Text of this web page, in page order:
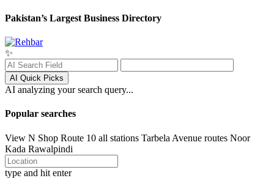
Pakistan’s Largest Business Directory
✨
AI Quick Picks
AI analyzing your search query...
Popular searches
View N Shop Route 10 all stations Tarbela Avenue routes Noor
Kada Rawalpindi
type and hit enter